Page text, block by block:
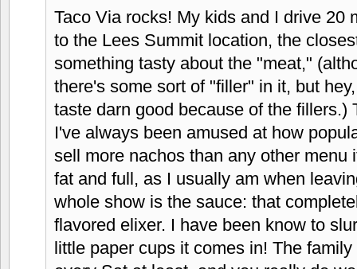
Jessica says:
May 11, 2010 at 9:17 pm
Whatever! Way better than taco bell or
reminiscent of taco tico or taco
anymore! If I didn't have to venture
it more often!! It is the only way fast
with the exception of cancun fiesta
Matty'sFood says: